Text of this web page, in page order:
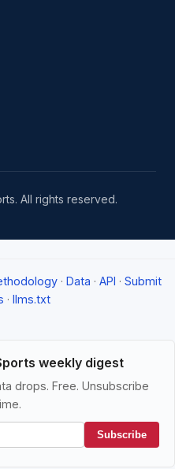
All rights reserved.
· Data · API · Submit
· llms.txt
weekly digest
drops. Free. Unsubscribe
Subscribe